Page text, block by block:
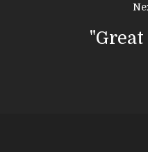
"Great